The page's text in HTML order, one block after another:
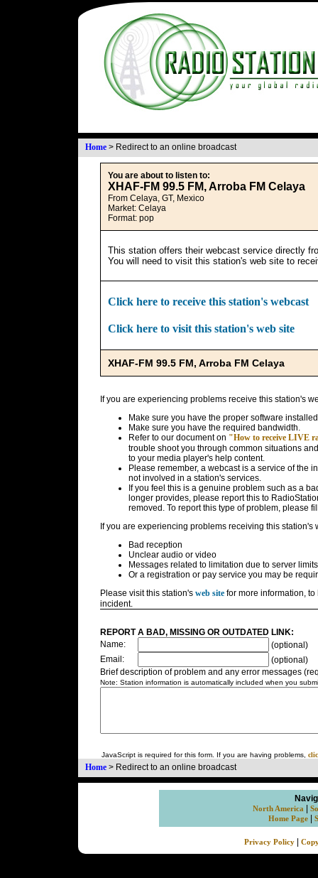
Home > Redirect to an online broadcast
You are about to listen to:
XHAF-FM 99.5 FM, Arroba FM Celaya
From Celaya, GT, Mexico
Market: Celaya
Format: pop
This station offers their webcast service directly
You will need to visit this station's web site to
Click here to receive this station's webcast
Click here to visit this station's web site
XHAF-FM 99.5 FM, Arroba FM Celaya
If you are experiencing problems receive this station's
Make sure you have the proper software
Make sure you have the required bandwidth.
Refer to our document on "How to receive LIVE
trouble shoot you through common situations
to your media player's help content.
Please remember, a webcast is a service of the
not involved in a station's services.
If you feel this is a genuine problem such as a
longer provides, please report this to
removed. To report this type of problem, please
If you are experiencing problems receiving this station's
Bad reception
Unclear audio or video
Messages related to limitation due to server limits
Or a registration or pay service you may be
Please visit this station's web sitefor more information, to
incident.
REPORT A BAD, MISSING OR OUTDATED LINK:
Name:
(optional)
Email:
(optional)
Brief description of problem and any error messages
Note: Station information is automatically included when you
JavaScript is required for this form. If you are having problems,
Home > Redirect to an online broadcast
North America
Home Page
Privacy Policy|